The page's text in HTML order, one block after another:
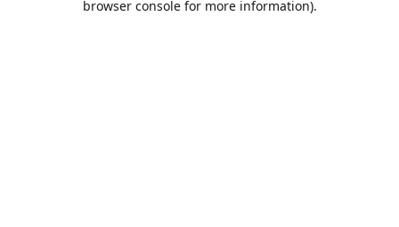
browser console for more information).